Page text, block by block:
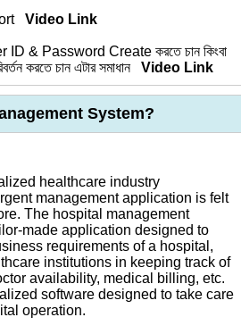
Video Link
ID & Password Create করতে চান কিংবা
করতে চান এটার সমাধান Video Link
System?
healthcare industry
management application is felt
The hospital management
made application designed to
requirements of a hospital,
institutions in keeping track of
availability, medical billing, etc.
software designed to take care
operation.